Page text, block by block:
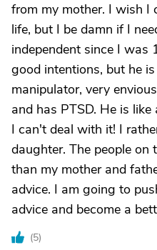
from my mother. I wish I
life, but I be damn if I
independent since I was
good intentions, but he
manipulator, very
and has PTSD. He is
I can't deal with it! I
daughter. The people on
than my mother and
advice. I am going to
advice and become a
(5)